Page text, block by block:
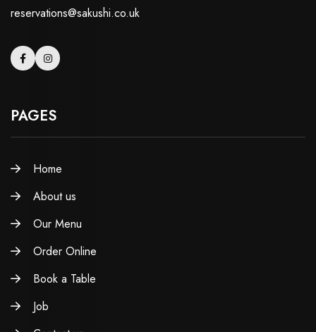
reservations@sakushi.co.uk
PAGES
Home
About us
Our Menu
Order Online
Book a Table
Job